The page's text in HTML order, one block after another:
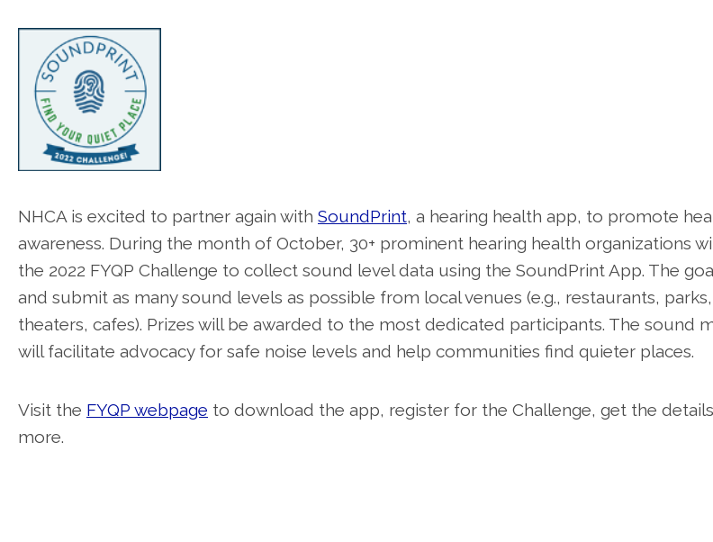
NHCA is excited to partner again with SoundPrint, a hearing health app, to promote
awareness. During the month of October, 30+ prominent hearing health organizations
the 2022 FYQP Challenge to collect sound level data using the SoundPrint App. The
and submit as many sound levels as possible from local venues (e.g., restaurants,
theaters, cafes). Prizes will be awarded to the most dedicated participants. The sound
will facilitate advocacy for safe noise levels and help communities find quieter places.
Visit the FYQP webpage to download the app, register for the Challenge, get the
more.